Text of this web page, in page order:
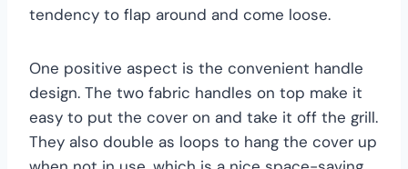
tendency to flap around and come loose.
One positive aspect is the convenient handle
design. The two fabric handles on top make it
easy to put the cover on and take it off the grill.
They also double as loops to hang the cover up